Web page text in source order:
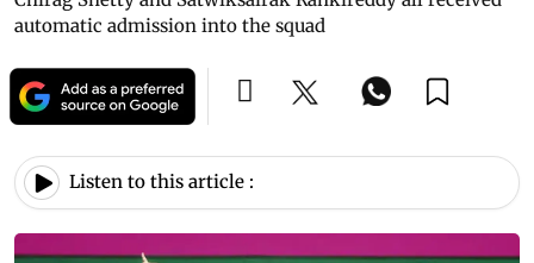
automatic admission into the squad
Listen to this article :